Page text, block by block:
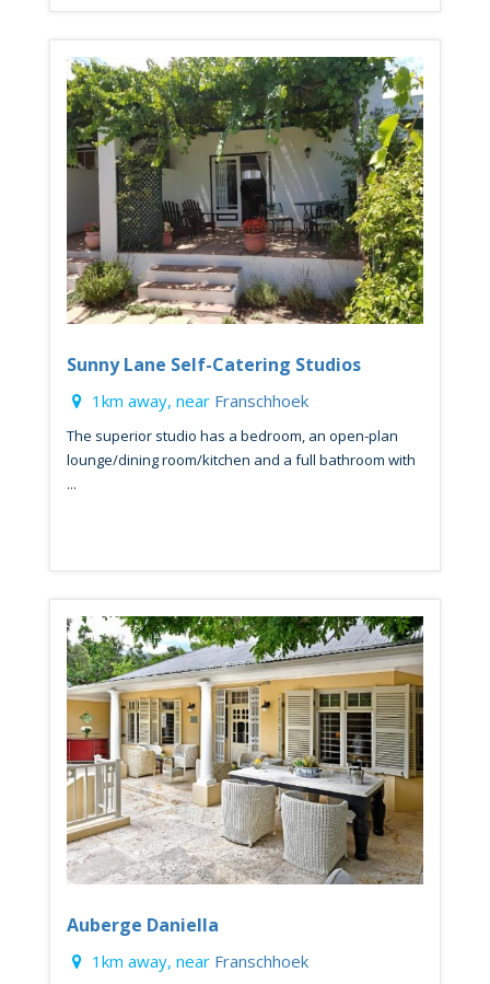
Sunny Lane Self-Catering Studios
1km away, near Franschhoek
The superior studio has a bedroom, an open-plan
lounge/dining room/kitchen and a full bathroom with
...
Auberge Daniella
1km away, near Franschhoek